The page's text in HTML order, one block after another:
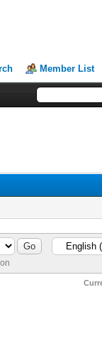
Member List